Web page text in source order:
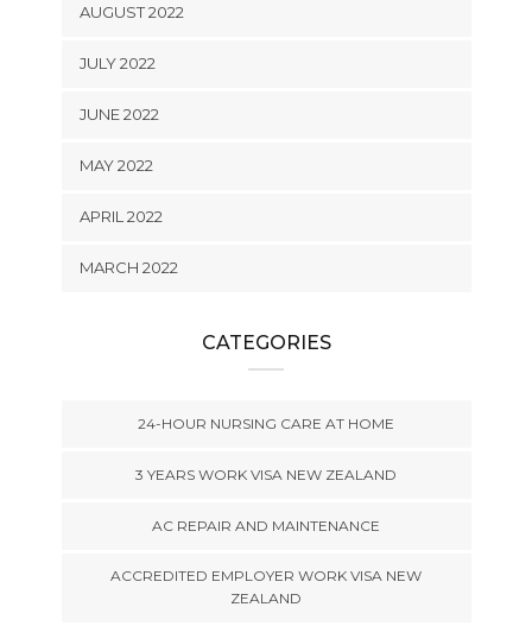
AUGUST 2022
JULY 2022
JUNE 2022
MAY 2022
APRIL 2022
MARCH 2022
CATEGORIES
24-HOUR NURSING CARE AT HOME
3 YEARS WORK VISA NEW ZEALAND
AC REPAIR AND MAINTENANCE
ACCREDITED EMPLOYER WORK VISA NEW
ZEALAND